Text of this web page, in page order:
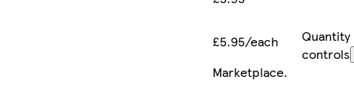
£5.95/each
Quantity
controls
Marketplace.